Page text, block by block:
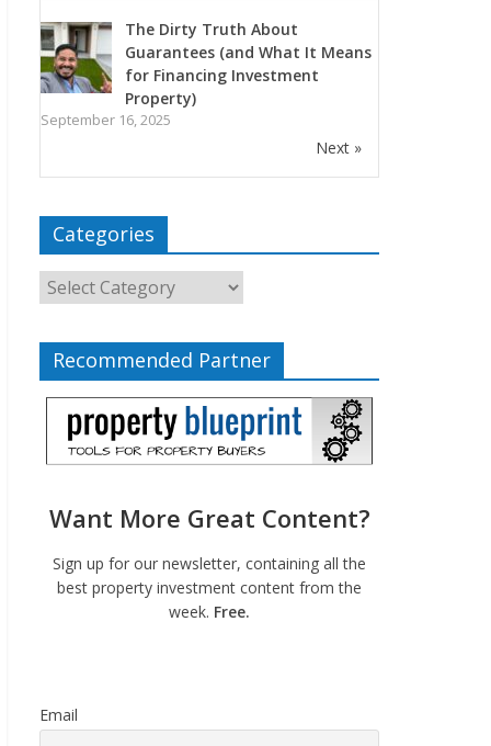
The Dirty Truth About
Guarantees (and What It Means
for Financing Investment
Property)
September 16, 2025
Next »
Categories
Recommended Partner
Want More Great Content?
Sign up for our newsletter, containing all the
best property investment content from the
week. Free.
Email